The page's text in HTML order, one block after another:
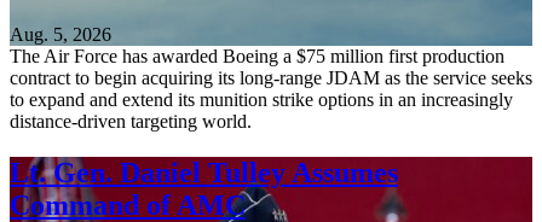
Aug. 5, 2026
The Air Force has awarded Boeing a $75 million first production
contract to begin acquiring its long-range JDAM as the service seeks
to expand and extend its munition strike options in an increasingly
distance-driven targeting world.
Lt. Gen. Daniel Tulley Assumes
Command of AMC